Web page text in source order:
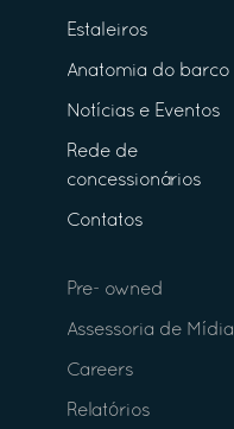
Estaleiros
Anatomia do barco
Notícias e Eventos
Rede de
concessionários
Contatos
Pre- owned
Assessoria de Mídia
Careers
Relatórios